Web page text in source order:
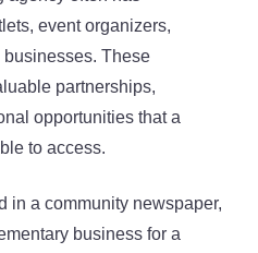
event organizers,
These
partnerships,
opportunities that a
to access.
in a community newspaper,
business for a